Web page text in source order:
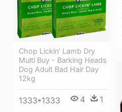
Chop Lickin' Lamb Dry
Multi Buy - Barking Heads
Dog Adult Bad Hair Day
12kg
1333*1333 4 1